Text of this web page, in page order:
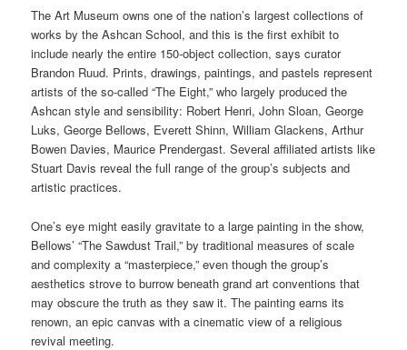
The Art Museum owns one of the nation’s largest collections of
works by the Ashcan School, and this is the first exhibit to
include nearly the entire 150-object collection, says curator
Brandon Ruud. Prints, drawings, paintings, and pastels represent
artists of the so-called “The Eight,” who largely produced the
Ashcan style and sensibility: Robert Henri, John Sloan, George
Luks, George Bellows, Everett Shinn, William Glackens, Arthur
Bowen Davies, Maurice Prendergast. Several affiliated artists like
Stuart Davis reveal the full range of the group’s subjects and
artistic practices.
One’s eye might easily gravitate to a large painting in the show,
Bellows’ “The Sawdust Trail,” by traditional measures of scale
and complexity a “masterpiece,” even though the group’s
aesthetics strove to burrow beneath grand art conventions that
may obscure the truth as they saw it. The painting earns its
renown, an epic canvas with a cinematic view of a religious
revival meeting.